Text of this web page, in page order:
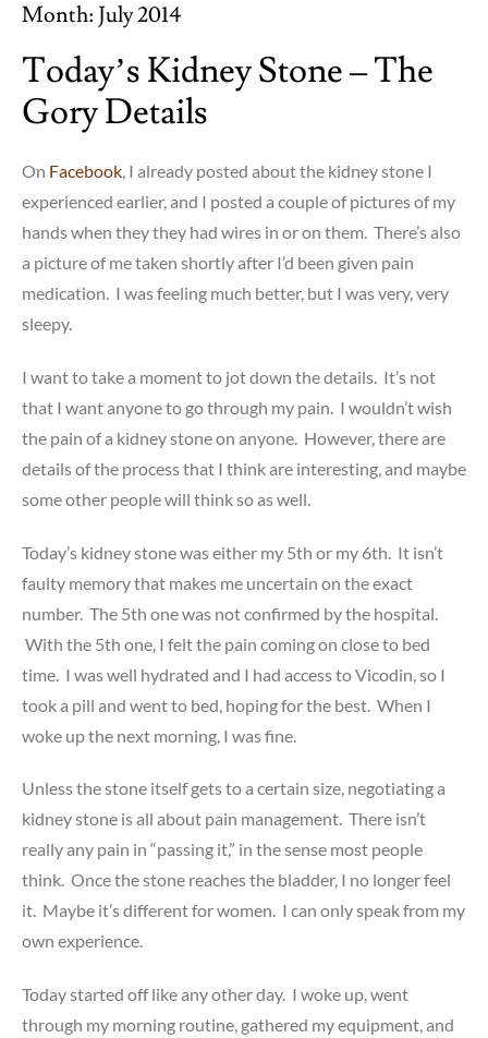
Month: July 2014
Today’s Kidney Stone – The
Gory Details
On Facebook, I already posted about the kidney stone I
experienced earlier, and I posted a couple of pictures of my
hands when they they had wires in or on them. There’s also
a picture of me taken shortly after I’d been given pain
medication. I was feeling much better, but I was very, very
sleepy.
I want to take a moment to jot down the details. It’s not
that I want anyone to go through my pain. I wouldn’t wish
the pain of a kidney stone on anyone. However, there are
details of the process that I think are interesting, and maybe
some other people will think so as well.
Today’s kidney stone was either my 5th or my 6th. It isn’t
faulty memory that makes me uncertain on the exact
number. The 5th one was not confirmed by the hospital.
With the 5th one, I felt the pain coming on close to bed
time. I was well hydrated and I had access to Vicodin, so I
took a pill and went to bed, hoping for the best. When I
woke up the next morning, I was fine.
Unless the stone itself gets to a certain size, negotiating a
kidney stone is all about pain management. There isn’t
really any pain in “passing it,” in the sense most people
think. Once the stone reaches the bladder, I no longer feel
it. Maybe it’s different for women. I can only speak from my
own experience.
Today started off like any other day. I woke up, went
through my morning routine, gathered my equipment, and